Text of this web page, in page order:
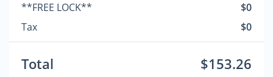
**FREE LOCK**
$0
Tax
$0
Total $153.26